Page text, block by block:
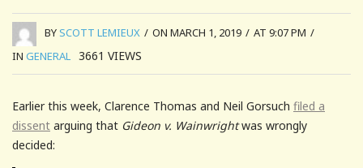
BYSCOTT LEMIEUX / ON MARCH 1, 2019 / AT 9:07 PM /
IN GENERAL 3661 VIEWS
Earlier this week, Clarence Thomas and Neil Gorsuch filed a
dissent arguing that Gideon v. Wainwrightwas wrongly
decided: